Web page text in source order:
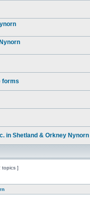
forms
in Shetland & Orkney Nynorn
topics ]